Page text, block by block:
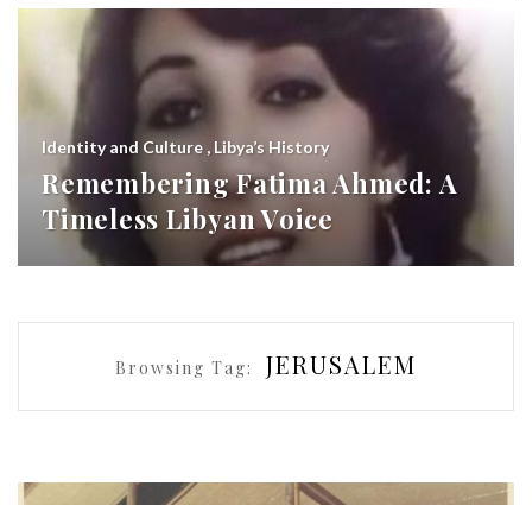
Identity and Culture , Libya’s History
Remembering Fatima Ahmed: A
Timeless Libyan Voice
Browsing Tag: JERUSALEM